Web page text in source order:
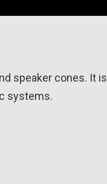
speaker cones. It is
systems.